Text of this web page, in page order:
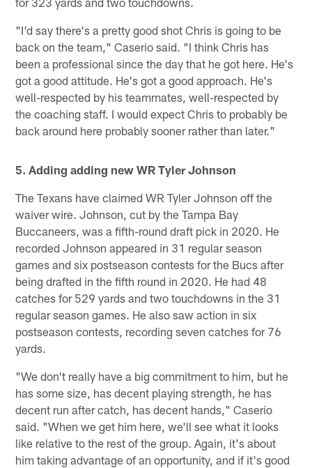
"I'd say there's a pretty good shot Chris is going to be
back on the team," Caserio said. "I think Chris has
been a professional since the day that he got here. He's
got a good attitude. He's got a good approach. He's
well-respected by his teammates, well-respected by
the coaching staff. I would expect Chris to probably be
back around here probably sooner rather than later."
5. Adding adding new WR Tyler Johnson
The Texans have claimed WR Tyler Johnson off the
waiver wire. Johnson, cut by the Tampa Bay
Buccaneers, was a fifth-round draft pick in 2020. He
recorded Johnson appeared in 31 regular season
games and six postseason contests for the Bucs after
being drafted in the fifth round in 2020. He had 48
catches for 529 yards and two touchdowns in the 31
regular season games. He also saw action in six
postseason contests, recording seven catches for 76
yards.
"We don't really have a big commitment to him, but he
has some size, has decent playing strength, he has
decent run after catch, has decent hands," Caserio
said. "When we get him here, we'll see what it looks
like relative to the rest of the group. Again, it's about
him taking advantage of an opportunity, and if it's good